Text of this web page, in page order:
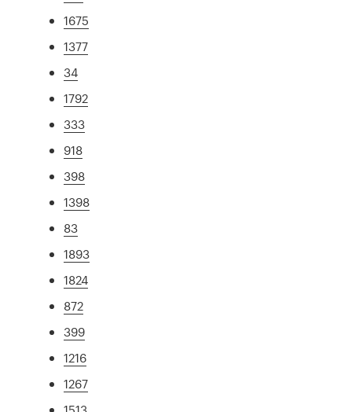
1675
1377
34
1792
333
918
398
1398
83
1893
1824
872
399
1216
1267